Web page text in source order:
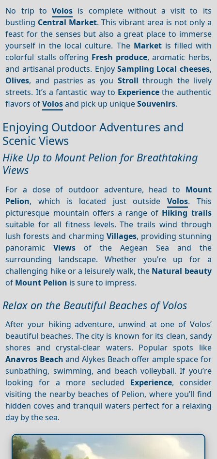
No trip toVolos is complete without a visit to its
bustling Central Market. This vibrant area is not only a
feast for the senses but also a great place to immerse
yourself in the local culture. The Marketis filled with
colorful stalls offering Fresh produce, aromatic herbs,
and artisanal products. Enjoy Sampling Local cheeses,
Olives, and pastries as you Stroll through the lively
streets. It’s a fantastic way to Experience the authentic
flavors ofVolosand pick up uniqueSouvenirs.
Enjoying Outdoor Adventures and
Scenic Views
Hike Up to Mount Pelion for Breathtaking
Views
For a dose of outdoor adventure, head to Mount
Pelion, which is located just outsideVolos. This
picturesque mountain offers a range of Hiking trails
suitable for all fitness levels. The trails wind through
lush forests and charming Villages, providing stunning
panoramicViews of the Aegean Sea and the
surrounding landscape. Whether you’re up for a
challenging hike or a leisurely walk, the Natural beauty
of Mount Pelion is sure to impress.
Relax on the Beautiful Beaches of Volos
After your hiking adventure, unwind at one of Volos’
beautiful beaches. The city is known for its clean, sandy
shores and crystal-clear waters. Popular spots like
Anavros Beach and Alykes Beach offer ample space for
sunbathing, swimming, and beach volleyball. If you’re
looking for a more secluded Experience, consider
visiting the nearby beaches of Pelion, where you’ll find
hidden coves and tranquil waters perfect for a relaxing
day by the sea.